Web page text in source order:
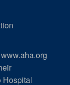
Hospital